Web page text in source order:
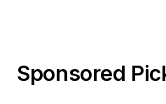
Sponsored